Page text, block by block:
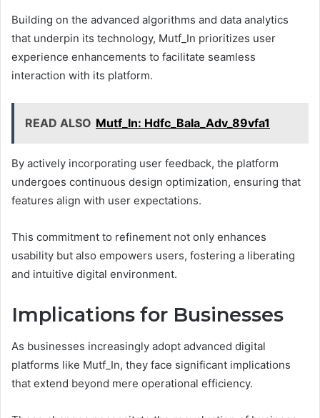
Building on the advanced algorithms and data analytics
that underpin its technology, Mutf_In prioritizes user
experience enhancements to facilitate seamless
interaction with its platform.
READ ALSO Mutf_In: Hdfc_Bala_Adv_89vfa1
By actively incorporating user feedback, the platform
undergoes continuous design optimization, ensuring that
features align with user expectations.
This commitment to refinement not only enhances
usability but also empowers users, fostering a liberating
and intuitive digital environment.
Implications for Businesses
As businesses increasingly adopt advanced digital
platforms like Mutf_In, they face significant implications
that extend beyond mere operational efficiency.